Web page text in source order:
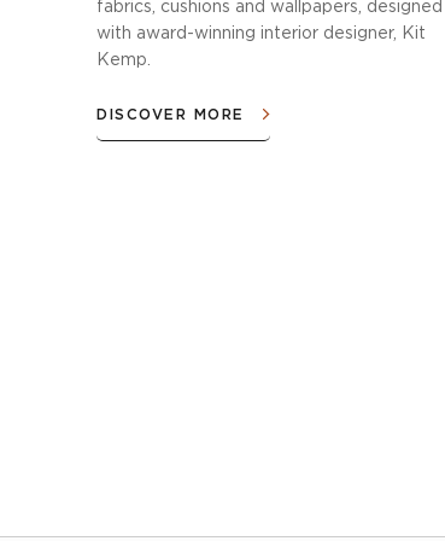
fabrics, cushions and wallpapers, designed
with award-winning interior designer, Kit
Kemp.
DISCOVER MORE